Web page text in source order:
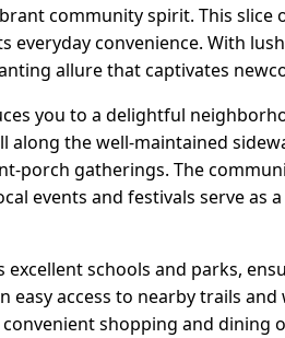
community spirit. This slice
everyday convenience. With
allure that captivates
you to a delightful
along the well-maintained
porch gatherings. The
events and festivals serve as
excellent schools and parks,
easy access to nearby trails
shopping and dining